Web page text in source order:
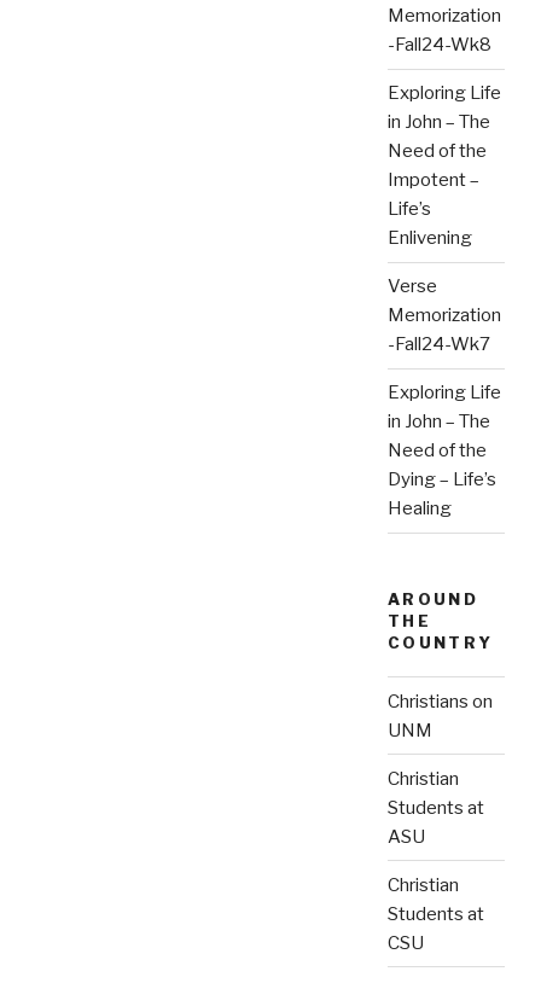
Memorization
-Fall24-Wk8
Exploring Life
in John – The
Need of the
Impotent –
Life’s
Enlivening
Verse
Memorization
-Fall24-Wk7
Exploring Life
in John – The
Need of the
Dying – Life’s
Healing
AROUND
THE
COUNTRY
Christians on
UNM
Christian
Students at
ASU
Christian
Students at
CSU